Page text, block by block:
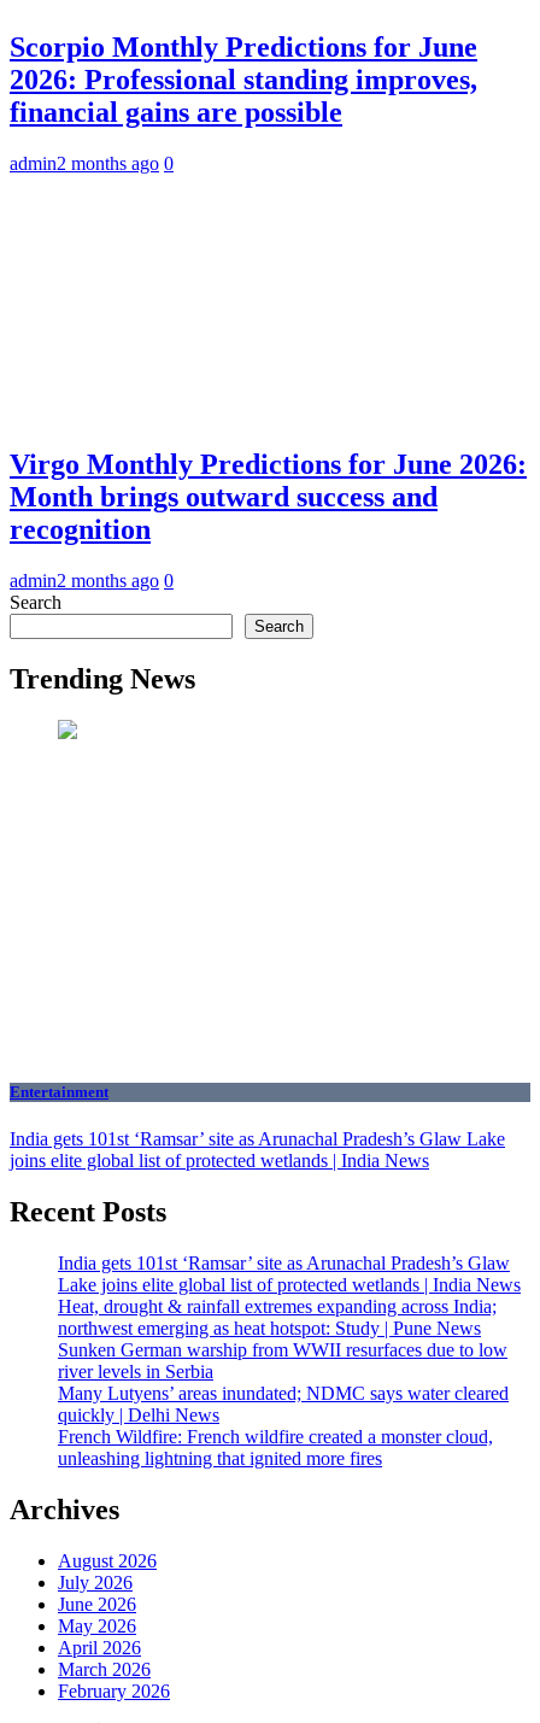
Scorpio Monthly Predictions for June
2026: Professional standing improves,
financial gains are possible
admin2 months ago 0
Virgo Monthly Predictions for June 2026:
Month brings outward success and
recognition
admin2 months ago 0
Search
Search
Trending News
Entertainment
India gets 101st ‘Ramsar’ site as Arunachal Pradesh’s Glaw Lake
joins elite global list of protected wetlands | India News
Recent Posts
India gets 101st ‘Ramsar’ site as Arunachal Pradesh’s Glaw
Lake joins elite global list of protected wetlands | India News
Heat, drought & rainfall extremes expanding across India;
northwest emerging as heat hotspot: Study | Pune News
Sunken German warship from WWII resurfaces due to low
river levels in Serbia
Many Lutyens’ areas inundated; NDMC says water cleared
quickly | Delhi News
French Wildfire: French wildfire created a monster cloud,
unleashing lightning that ignited more fires
Archives
August 2026
July 2026
June 2026
May 2026
April 2026
March 2026
February 2026